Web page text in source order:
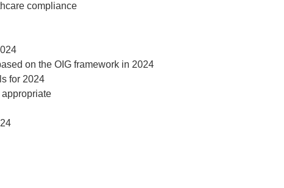
compliance
on the OIG framework in 2024
for 2024